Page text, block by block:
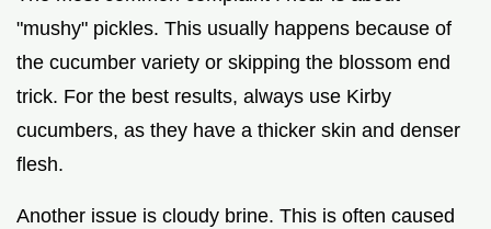
"mushy" pickles. This usually happens because of
the cucumber variety or skipping the blossom end
trick. For the best results, always use Kirby
cucumbers, as they have a thicker skin and denser
flesh.
Another issue is cloudy brine. This is often caused